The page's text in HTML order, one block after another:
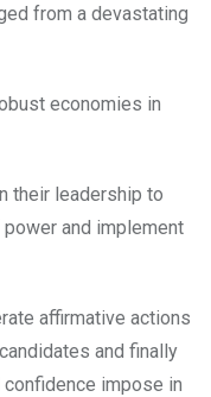
from a devastating
economies in
their leadership to
and implement
affirmative actions
and finally
impose in